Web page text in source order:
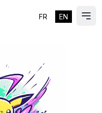
FR EN ES